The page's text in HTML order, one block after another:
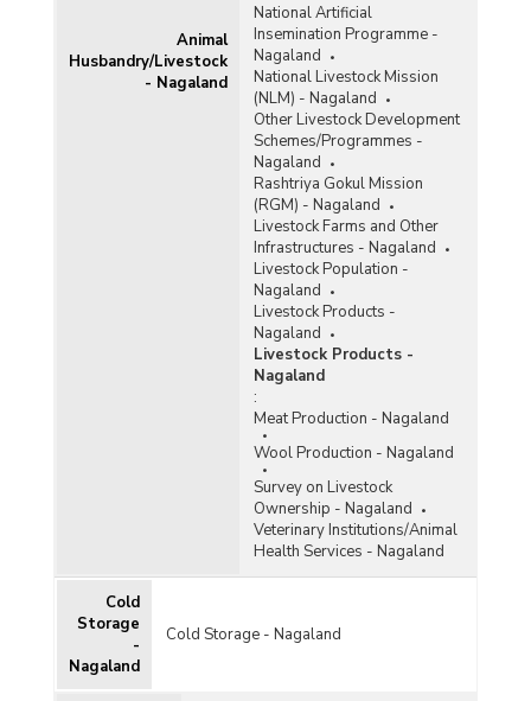
Animal
Husbandry/Livestock
- Nagaland
National Artificial
Insemination Programme -
Nagaland
National Livestock Mission
(NLM) - Nagaland
Other Livestock Development
Schemes/Programmes -
Nagaland
Rashtriya Gokul Mission
(RGM) - Nagaland
Livestock Farms and Other
Infrastructures - Nagaland
Livestock Population -
Nagaland
Livestock Products -
Nagaland
Livestock Products -
Nagaland
:
Meat Production - Nagaland
Wool Production - Nagaland
Survey on Livestock
Ownership - Nagaland
Veterinary Institutions/Animal
Health Services - Nagaland
Cold
Storage
-
Nagaland
Cold Storage - Nagaland